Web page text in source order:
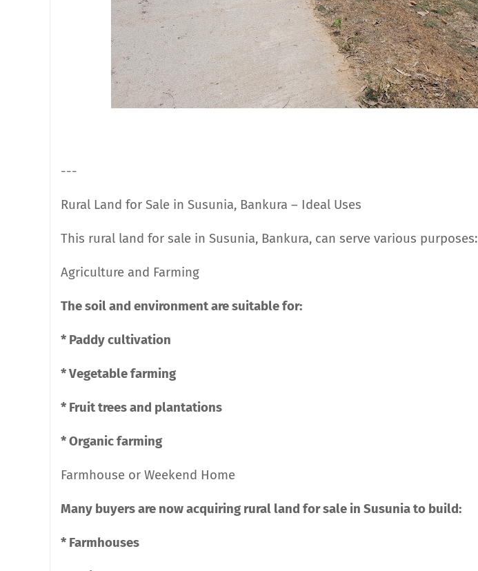
---
Rural Land for Sale in Susunia, Bankura – Ideal Uses
This rural land for sale in Susunia, Bankura, can serve various purposes:
Agriculture and Farming
The soil and environment are suitable for:
* Paddy cultivation
* Vegetable farming
* Fruit trees and plantations
* Organic farming
Farmhouse or Weekend Home
Many buyers are now acquiring rural land for sale in Susunia to build:
* Farmhouses